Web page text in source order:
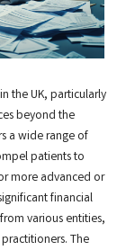
the UK, particularly
beyond the
a wide range of
patients to
more advanced or
financial
various entities,
The